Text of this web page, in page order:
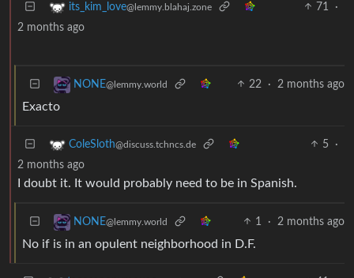
its_kim_love@lemmy.blahaj.zone 71
·
2 months ago
NONE@lemmy.world 22 · 2 months ago
Exacto
ColeSloth@discuss.tchncs.de 5
·
2 months ago
I doubt it. It would probably need to be in Spanish.
NONE@lemmy.world 1 · 2 months ago
No if is in an opulent neighborhood in D.F.